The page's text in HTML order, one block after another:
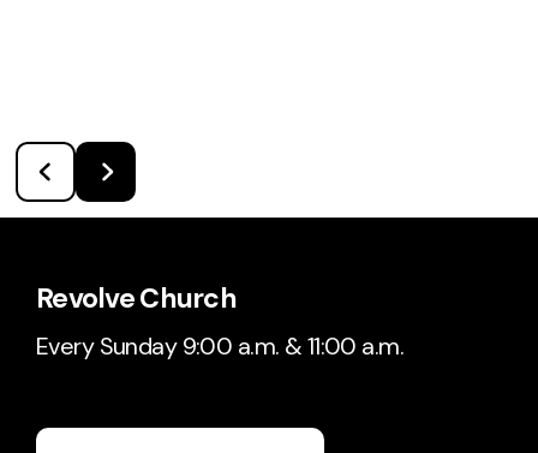
Revolve Church
Every Sunday 9:00 a.m. & 11:00 a.m.